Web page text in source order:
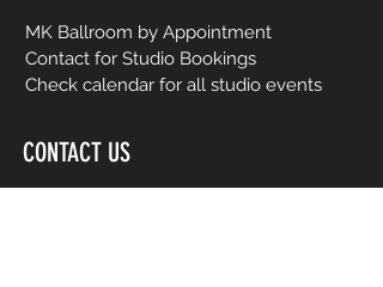
MK Ballroom by Appointment
Contact for Studio Bookings
Check calendar for all studio events
CONTACT US